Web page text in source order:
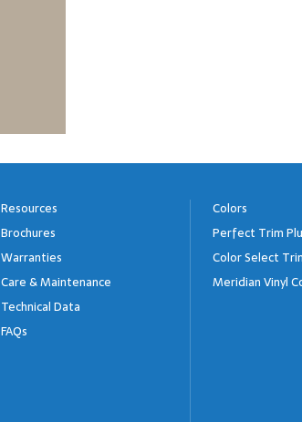
Resources
Brochures
Warranties
Care & Maintenance
Technical Data
FAQs
Colors
Perfect Trim
Color Select
Meridian Vinyl